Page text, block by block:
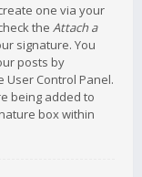
one via your
the Attach a
signature. You
posts by
Control Panel.
being added to
box within